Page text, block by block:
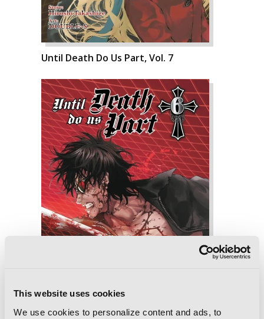
This website uses cookies
We use cookies to personalize content and ads, to
Until Death Do Us Part, Vol. 7